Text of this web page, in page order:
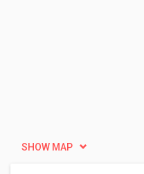
SHOW MAP